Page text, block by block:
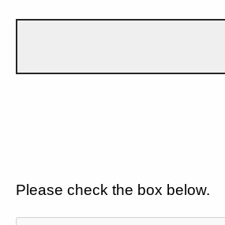
Please check the box below.